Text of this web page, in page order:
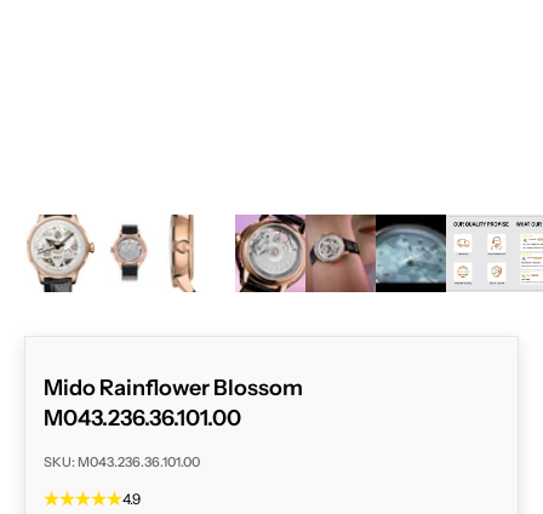
ZOOM
Mido Rainflower Blossom
M043.236.36.101.00
SKU: M043.236.36.101.00
4.9